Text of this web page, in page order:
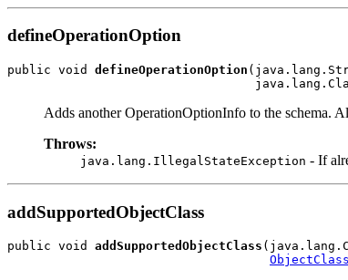
defineOperationOption
public void defineOperationOption
Adds another OperationOptionInfo to the schema.
Throws:
java.lang.IllegalStateException - If
addSupportedObjectClass
public void addSupportedObjectClass